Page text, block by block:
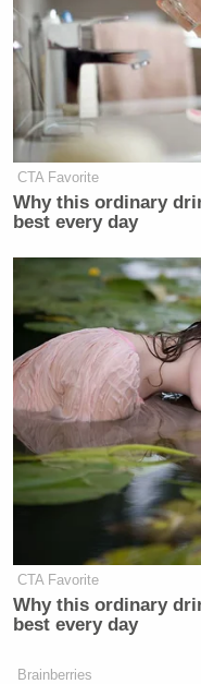
really want
ethanol,
won’t get
able to
people are
ethanol, Mr.
like you to
he would
and stick
of the great
world.”
The Bill Clinton
I know Ailes helped
channel currently on
true. That show
Especially if he
were attractive
talk a bunch about
that actually
with a saxophone
isn’t going anywhere.
CTA Favorite
Why this ordinary
best every day
CTA Favorite
Why this ordinary
best every day
Brainberries